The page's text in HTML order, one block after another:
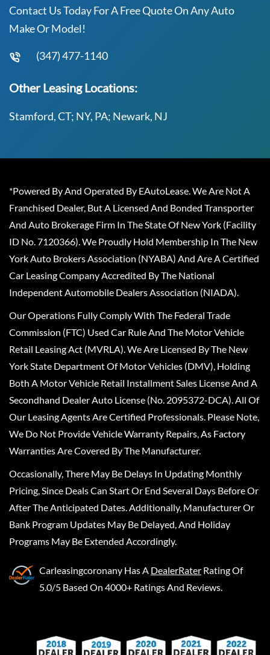
Contact Us Today For A Free Quote On Any Auto
Make Or Model!
(347) 477-1140
Other Leasing Locations:
Stamford, CT; NY, PA; Newark, NJ
*Powered By And Operated By EAutoLease. We Are Not A
Franchised Dealer, But A Licensed And Bonded Transporter
And Auto Brokerage Firm In The State Of New York (Facility
ID No. 7120366). We Proudly Hold Membership In The New
York Auto Brokers Association (NYABA) And Are A Certified
Car Leasing Company Accredited By The National
Independent Automobile Dealers Association (NIADA).
Our Operations Fully Comply With The Federal Trade
Commission (FTC) Used Car Rule And The Motor Vehicle
Retail Leasing Act (MVRLA). We Are Licensed By The New
York State Department Of Motor Vehicles (DMV), Holding
Both A Motor Vehicle Retail Installment Sales License And A
Secondhand Dealer Auto License (No. 2095372-DCA). All Of
Our Leasing Agents Are Certified Professionals. Please Note,
We Do Not Provide Vehicle Warranty Repairs, As Factory
Warranties Are Covered By The Manufacturer.
Occasionally, There May Be Delays In Updating Monthly
Pricing, Since Deals Can Start Or End Several Days Before Or
After The Anticipated Dates. Additionally, Manufacturer Or
Bank Program Updates May Be Delayed, And Holiday
Programs May Be Extended Accordingly.
Carleasingcoronany Has A DealerRater Rating Of
5.0/5 Based On 4000+ Ratings And Reviews.